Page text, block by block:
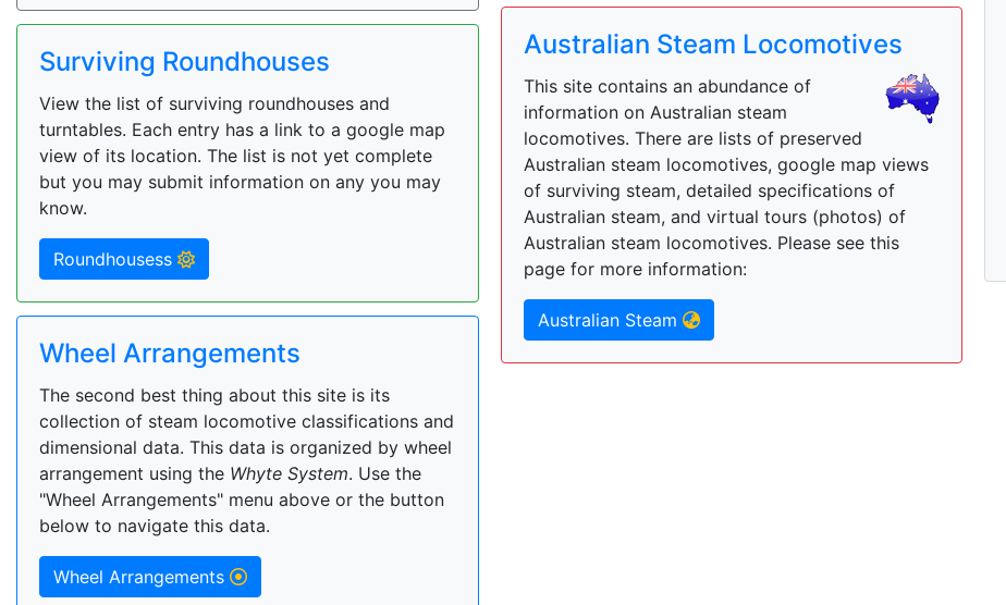
Surviving Roundhouses
View the list of surviving roundhouses and
turntables. Each entry has a link to a google map
view of its location. The list is not yet complete
but you may submit information on any you may
know.
Roundhousess
Wheel Arrangements
The second best thing about this site is its
collection of steam locomotive classifications and
dimensional data. This data is organized by wheel
arrangement using the Whyte System. Use the
"Wheel Arrangements" menu above or the button
below to navigate this data.
Wheel Arrangements
Australian Steam Locomotives
This site contains an abundance of
information on Australian steam
locomotives. There are lists of preserved
Australian steam locomotives, google map views
of surviving steam, detailed specifications of
Australian steam, and virtual tours (photos) of
Australian steam locomotives. Please see this
page for more information:
Australian Steam